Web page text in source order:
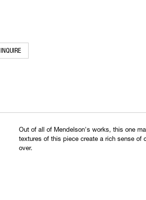
INQUIRE
Out of all of Mendelson's works, this one
textures of this piece create a rich sense
over.